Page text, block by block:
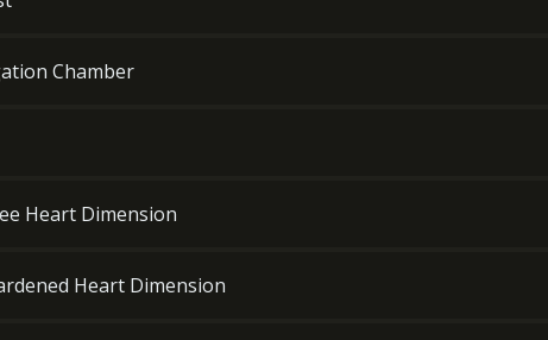
Chamber
Heart Dimension
Heart Dimension